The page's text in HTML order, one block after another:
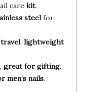
care kit.
steelfor
, lightweight
, great for gifting.
men’s nails.